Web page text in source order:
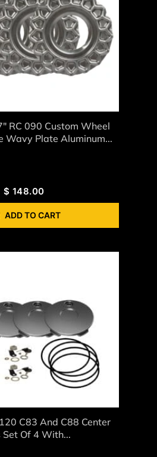
RC 090 Custom Wheel
Wavy Plate Aluminum...
$ 148.00
ADD TO CART
C83 And C88 Center
Set Of 4 With...